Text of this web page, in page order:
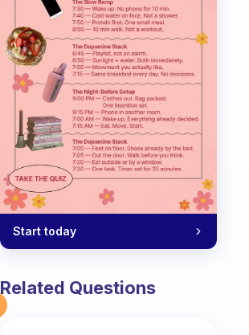
Start today
Related Questions